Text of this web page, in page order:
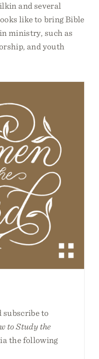
and several
like to bring Bible
ministry, such as
and youth
to
to Study the
the following